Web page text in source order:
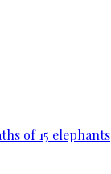
of 15 elephants